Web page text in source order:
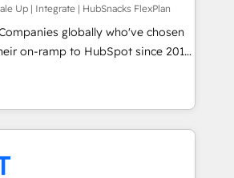
on a daily basis. So tell us
passionate and growth driven
ready for you! Driving digital
Up | Integrate | HubSnacks FlexPlan
globally who've chosen
on-ramp to HubSpot since 2014
go plans that accelerate value...
New or Check-fixing existing
... All Experts 3️⃣ Integrate |
your API Integration project... ⬅️